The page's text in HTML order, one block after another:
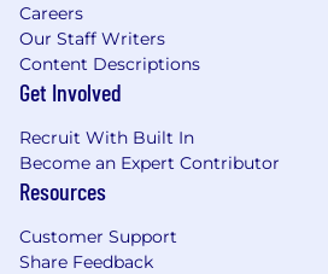
Careers
Our Staff Writers
Content Descriptions
Get Involved
Recruit With Built In
Become an Expert Contributor
Resources
Customer Support
Share Feedback